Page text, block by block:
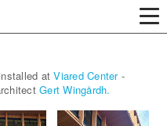
atViared Center -
Gert Wingårdh.